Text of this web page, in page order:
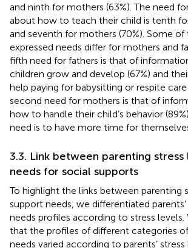
and ninth for mothers (63%). The need
about how to teach their child is tenth
and seventh for mothers (70%). Some
expressed needs differ for mothers and
fifth need for fathers is that of
children grow and develop (67%) and
help paying for babysitting or respite care
second need for mothers is that of
how to handle their child’s behavior
need is to have more time for themselves
3.3. Link between parenting stress
needs for social supports
To highlight the links between parenting
support needs, we differentiated
needs profiles according to stress levels.
that the profiles of different categories
needs varied according to parents’